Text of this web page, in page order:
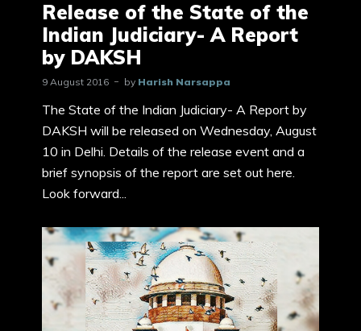
Release of the State of the
Indian Judiciary- A Report
by DAKSH
9 August 2016 by Harish Narsappa
The State of the Indian Judiciary- A Report by
DAKSH will be released on Wednesday, August
10 in Delhi. Details of the release event and a
brief synopsis of the report are set out here.
Look forward...